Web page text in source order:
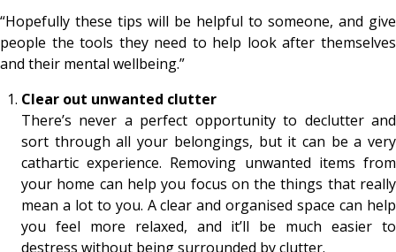
“Hopefully these tips will be helpful to someone, and give
people the tools they need to help look after themselves
and their mental wellbeing.”
Clear out unwanted clutter
There’s never a perfect opportunity to declutter and
sort through all your belongings, but it can be a very
cathartic experience. Removing unwanted items from
your home can help you focus on the things that really
mean a lot to you. A clear and organised space can help
you feel more relaxed, and it’ll be much easier to
destress without being surrounded by clutter.